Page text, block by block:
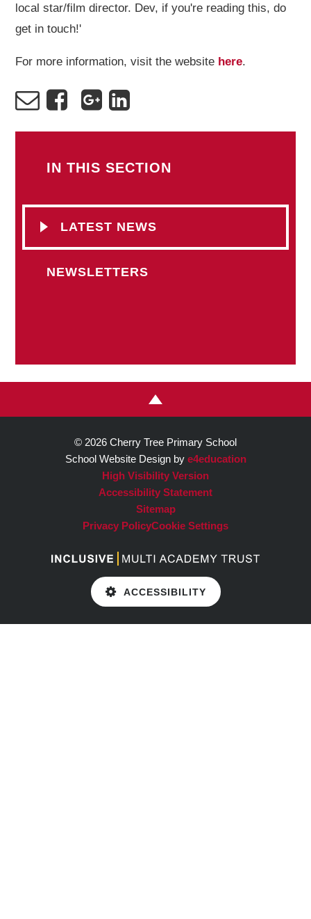
local star/film director. Dev, if you're reading this, do
get in touch!'
For more information, visit the website here.
IN THIS SECTION
LATEST NEWS
NEWSLETTERS
© 2026 Cherry Tree Primary School
School Website Design by e4education
High Visibility Version
Accessibility Statement
Sitemap
Privacy PolicyCookie Settings
ACCESSIBILITY